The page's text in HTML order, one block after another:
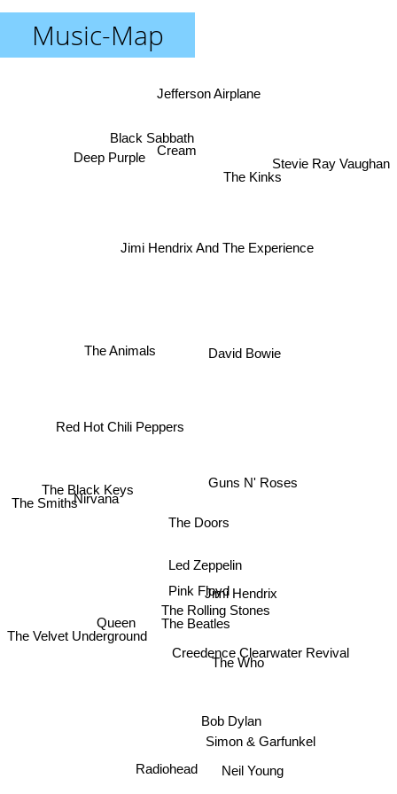
Music-Map
The Doors
The Who
Led Zeppelin
The Rolling Stones
Pink FloydJimi Hendrix
Bob Dylan
The Beatles
Neil Young
Creedence Clearwater Revival
Simon & Garfunkel
Radiohead
Jimi Hendrix And The Experience
Jefferson Airplane
Nirvana
The Velvet Underground
Cream
Queen
David Bowie
Black Sabbath
The Smiths
The Black Keys
Stevie Ray Vaughan
The Kinks
Deep Purple